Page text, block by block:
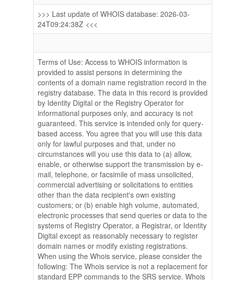
>>> Last update of WHOIS database: 2026-03-
24T09:24:38Z <<<
Terms of Use: Access to WHOIS information is
provided to assist persons in determining the
contents of a domain name registration record in the
registry database. The data in this record is provided
by Identity Digital or the Registry Operator for
informational purposes only, and accuracy is not
guaranteed. This service is intended only for query-
based access. You agree that you will use this data
only for lawful purposes and that, under no
circumstances will you use this data to (a) allow,
enable, or otherwise support the transmission by e-
mail, telephone, or facsimile of mass unsolicited,
commercial advertising or solicitations to entities
other than the data recipient's own existing
customers; or (b) enable high volume, automated,
electronic processes that send queries or data to the
systems of Registry Operator, a Registrar, or Identity
Digital except as reasonably necessary to register
domain names or modify existing registrations.
When using the Whois service, please consider the
following: The Whois service is not a replacement for
standard EPP commands to the SRS service. Whois